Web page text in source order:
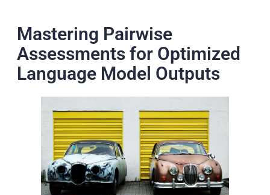
Mastering Pairwise
Assessments for Optimized
Language Model Outputs